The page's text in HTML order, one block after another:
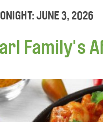
JUNE 3, 2026
Family's